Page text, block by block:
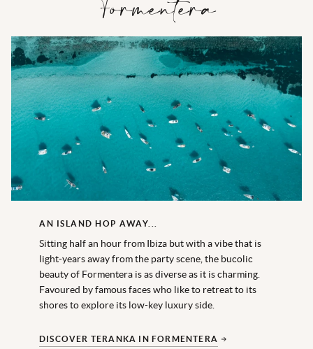
Formentera
AN ISLAND HOP AWAY...
Sitting half an hour from Ibiza but with a vibe that is
light-years away from the party scene, the bucolic
beauty of Formentera is as diverse as it is charming.
Favoured by famous faces who like to retreat to its
shores to explore its low-key luxury side.
DISCOVER TERANKA IN FORMENTERA